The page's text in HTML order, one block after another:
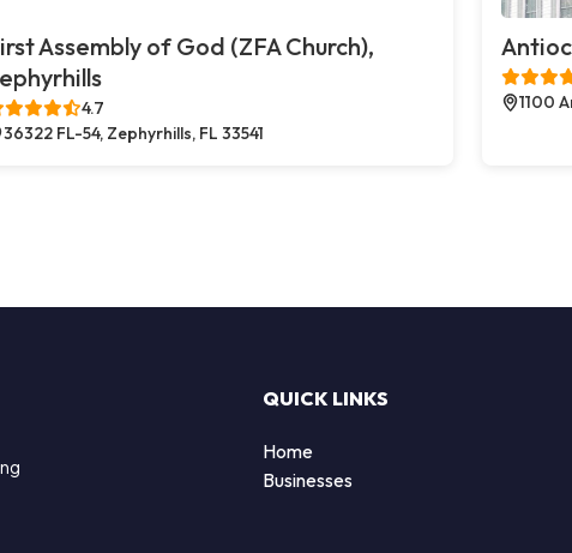
Assembly of God (ZFA Church),
4.7
36322 FL-54, Zephyrhills, FL 33541
1100
QUICK LINKS
Home
Businesses